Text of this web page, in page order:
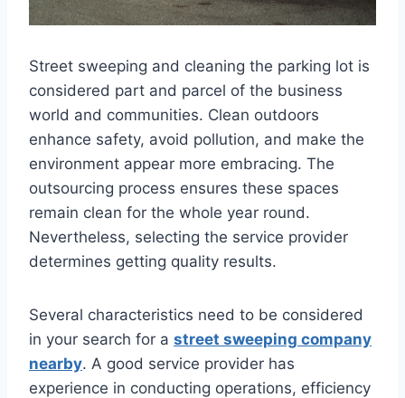
Street sweeping and cleaning the parking lot is
considered part and parcel of the business
world and communities. Clean outdoors
enhance safety, avoid pollution, and make the
environment appear more embracing. The
outsourcing process ensures these spaces
remain clean for the whole year round.
Nevertheless, selecting the service provider
determines getting quality results.
Several characteristics need to be considered
in your search for a street sweeping company
nearby. A good service provider has
experience in conducting operations, efficiency